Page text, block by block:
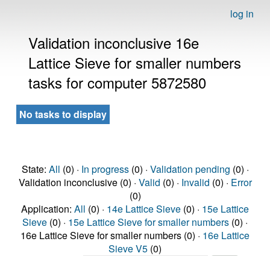
log in
Validation inconclusive 16e
Lattice Sieve for smaller numbers
tasks for computer 5872580
No tasks to display
State: All (0) · In progress(0) · Validation pending (0) ·
Validation inconclusive (0) · Valid (0) · Invalid (0) · Error
(0)
Application: All (0) · 14e Lattice Sieve (0) · 15e Lattice
Sieve (0) · 15e Lattice Sieve for smaller numbers (0) ·
16e Lattice Sieve for smaller numbers (0) · 16e Lattice
Sieve V5 (0)